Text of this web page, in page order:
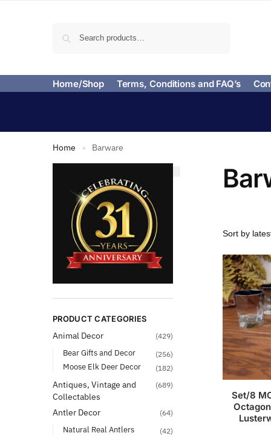
Home/Shop Terms, Conditions and FAQ’s
Home » Barware
Set/8
PRODUCT CATEGORIES
Animal Decor (429)
Bear Gifts and Decor (256)
Moose Elk Deer Decor (182)
Antiques, Vintage and
Collectables
(689)
Antler Decor (64)
Natural Real Antlers (42)